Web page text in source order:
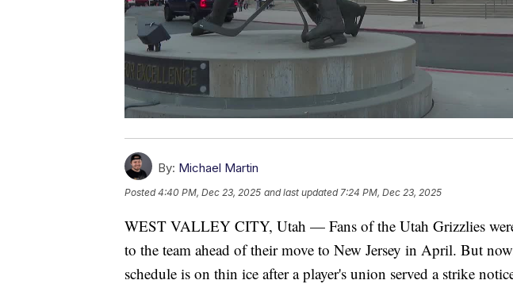
By: Michael Martin
Posted4:40 PM, Dec 23, 2025 and last updated 7:24 PM, Dec 23, 2025
WEST VALLEY CITY, Utah — Fans of the Utah Grizzlies
to the team ahead of their move to New Jersey in April. But
schedule is on thin ice after a player's union served a strike